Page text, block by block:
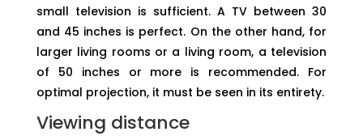
small television is sufficient. A TV between 30
and 45 inches is perfect. On the other hand, for
larger living rooms or a living room, a television
of 50 inches or more is recommended. For
optimal projection, it must be seen in its entirety.
Viewing distance